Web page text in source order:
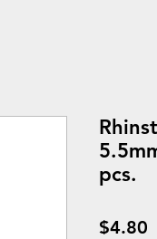
pcs.
$4.80